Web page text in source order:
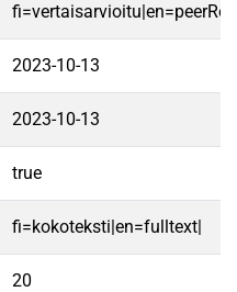
2023-10-13
2023-10-13
true
fi=kokoteksti|en=fulltext|
20